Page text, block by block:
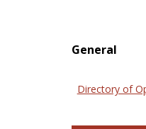
General
Directory of